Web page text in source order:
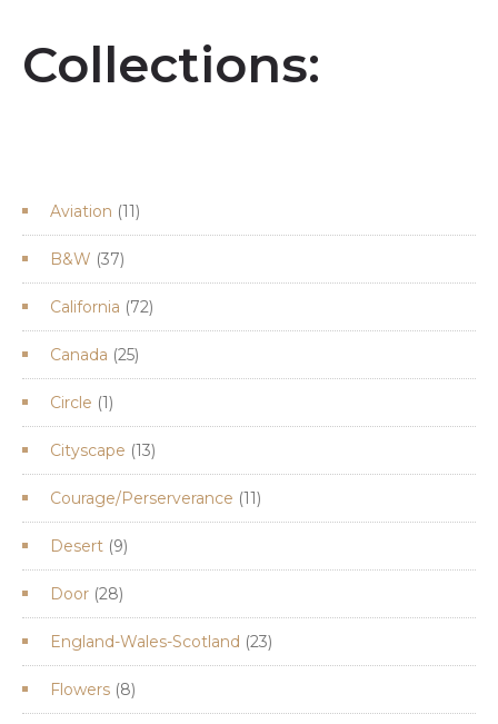
Collections:
Aviation 1111
products
B&W 3737
products
California
7272
products
Canada 2525
products
Circle 11
product
Cityscape 1313
products
Courage/Perserverance 1111
products
Desert 99
products
Door 2828
products
England-Wales-Scotland 2323
products
Flowers 88
products